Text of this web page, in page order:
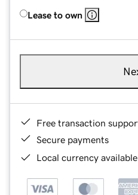
Lease to own
Free transaction
Secure payments
Local currency